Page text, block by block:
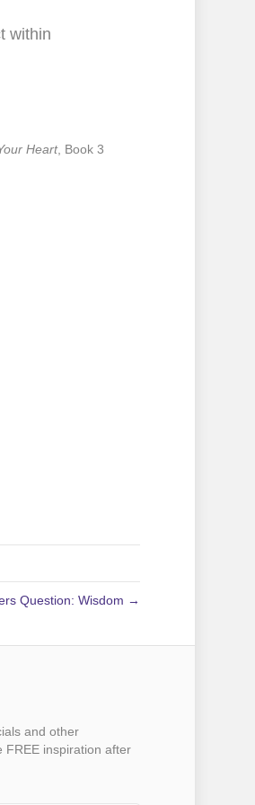
within
Heart, Book 3
Question: Wisdom →
and other
FREE inspiration after